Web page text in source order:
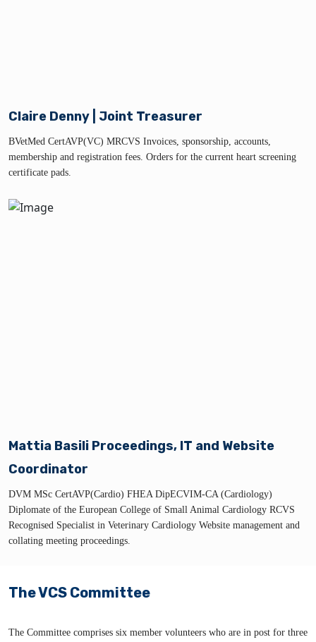
Claire Denny | Joint Treasurer
BVetMed CertAVP(VC) MRCVS Invoices, sponsorship, accounts,
membership and registration fees. Orders for the current heart screening
certificate pads.
Mattia Basili Proceedings, IT and Website
Coordinator
DVM MSc CertAVP(Cardio) FHEA DipECVIM-CA (Cardiology)
Diplomate of the European College of Small Animal Cardiology RCVS
Recognised Specialist in Veterinary Cardiology Website management and
collating meeting proceedings.
The VCS Committee
The Committee comprises six member volunteers who are in post for three